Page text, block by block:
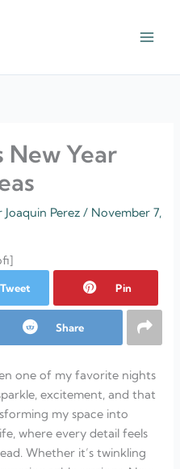
New Year
Joaquin Perez/ November 7,
Tweet Pin
Share
one of my favorite nights
excitement, and that
my space into
where every detail feels
Whether it’s twinkling